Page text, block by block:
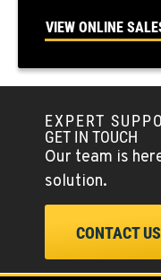
Location Details
(775) 666-6202
YERINGTON, NV
402 W Bridge St
Location Details
(775) 344-9262
VIEW ONLINE
EXPERT
GET IN TOUCH
Our team is
solution.
CONTACT US